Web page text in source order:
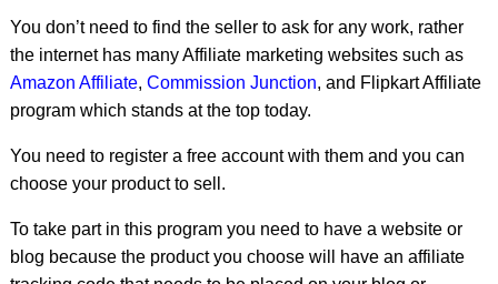
You don’t need to find the seller to ask for any work, rather
the internet has many Affiliate marketing websites such as
Amazon Affiliate, Commission Junction, and Flipkart Affiliate
program which stands at the top today.
You need to register a free account with them and you can
choose your product to sell.
To take part in this program you need to have a website or
blog because the product you choose will have an affiliate